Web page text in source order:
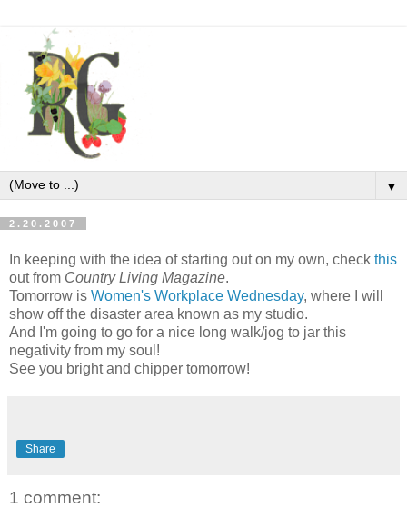
▼
2.20.2007
In keeping with the idea of starting out on my own, check this
out from Country Living Magazine.
Tomorrow is Women's Workplace Wednesday, where I will
show off the disaster area known as my studio.
And I'm going to go for a nice long walk/jog to jar this
negativity from my soul!
See you bright and chipper tomorrow!
Share
1 comment: